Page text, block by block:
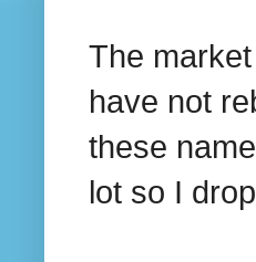
The
have not
these
lot so I